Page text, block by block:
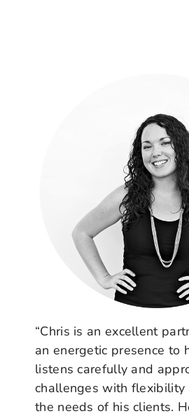
“Chris is an excellent
an energetic presence to
listens carefully and
challenges with flexibility
the needs of his clients.